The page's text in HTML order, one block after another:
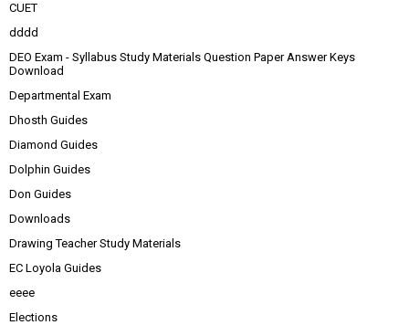
CUET
dddd
DEO Exam - Syllabus Study Materials Question Paper Answer Keys
Download
Departmental Exam
Dhosth Guides
Diamond Guides
Dolphin Guides
Don Guides
Downloads
Drawing Teacher Study Materials
EC Loyola Guides
eeee
Elections